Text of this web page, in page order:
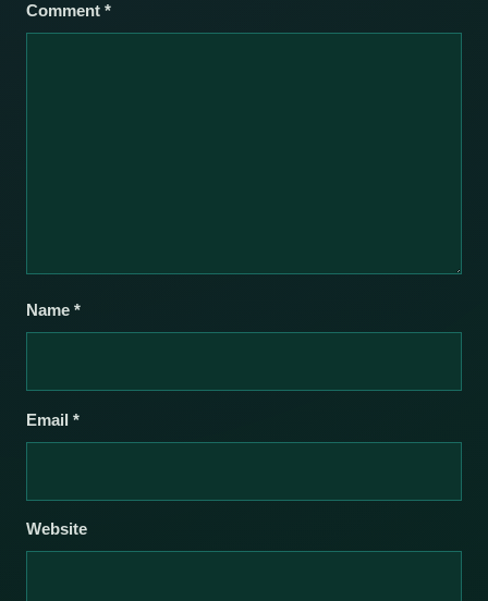
Comment *
Name *
Email *
Website